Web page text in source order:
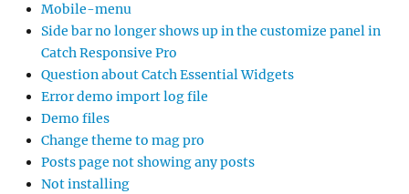
Mobile-menu
Side bar no longer shows up in the customize panel in
Catch Responsive Pro
Question about Catch Essential Widgets
Error demo import log file
Demo files
Change theme to mag pro
Posts page not showing any posts
Not installing